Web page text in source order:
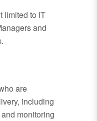
limited to IT
and
are
including
monitoring